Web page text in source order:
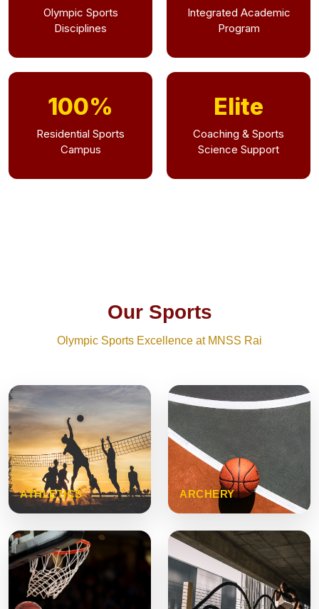
Olympic Sports
Disciplines
Integrated Academic
Program
100%
Residential Sports
Campus
Elite
Coaching & Sports
Science Support
Our Sports
Olympic Sports Excellence at MNSS Rai
ATHLETICS ARCHERY